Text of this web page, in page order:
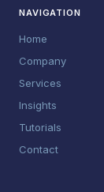
NAVIGATION
Home
Company
Services
Insights
Tutorials
Contact